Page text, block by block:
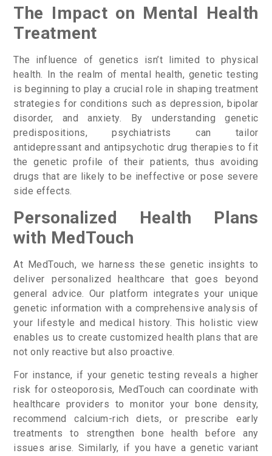
The Impact on Mental Health
Treatment
The influence of genetics isn’t limited to physical
health. In the realm of mental health, genetic testing
is beginning to play a crucial role in shaping treatment
strategies for conditions such as depression, bipolar
disorder, and anxiety. By understanding genetic
predispositions, psychiatrists can tailor
antidepressant and antipsychotic drug therapies to fit
the genetic profile of their patients, thus avoiding
drugs that are likely to be ineffective or pose severe
side effects.
Personalized Health Plans
with MedTouch
At MedTouch, we harness these genetic insights to
deliver personalized healthcare that goes beyond
general advice. Our platform integrates your unique
genetic information with a comprehensive analysis of
your lifestyle and medical history. This holistic view
enables us to create customized health plans that are
not only reactive but also proactive.
For instance, if your genetic testing reveals a higher
risk for osteoporosis, MedTouch can coordinate with
healthcare providers to monitor your bone density,
recommend calcium-rich diets, or prescribe early
treatments to strengthen bone health before any
issues arise. Similarly, if you have a genetic variant